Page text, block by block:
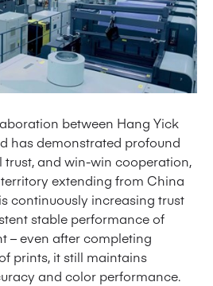
between Hang Yick
has demonstrated profound
and win-win cooperation,
extending from China
continuously increasing trust
stable performance of
– even after completing
prints, it still maintains
and color performance.